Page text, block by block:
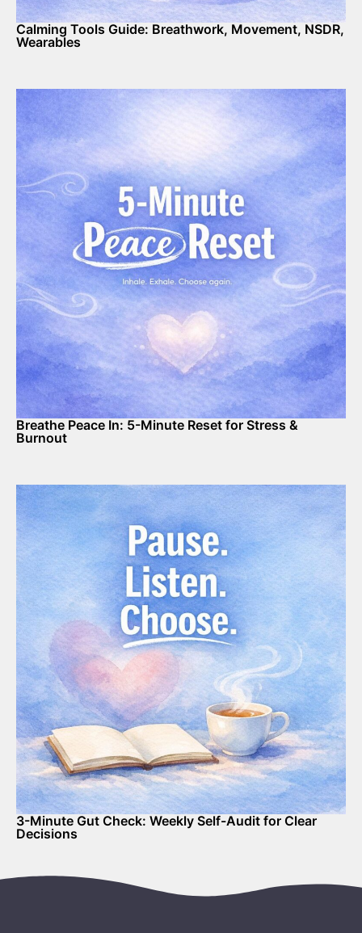
Calming Tools Guide: Breathwork, Movement, NSDR,
Wearables
Breathe Peace In: 5-Minute Reset for Stress &
Burnout
3-Minute Gut Check: Weekly Self-Audit for Clear
Decisions